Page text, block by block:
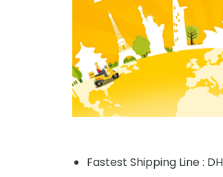
Fastest Shipping Line :